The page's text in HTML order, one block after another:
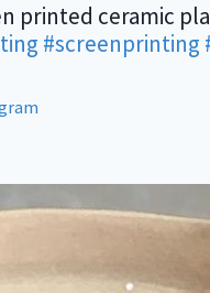
printed ceramic
#screenprinting